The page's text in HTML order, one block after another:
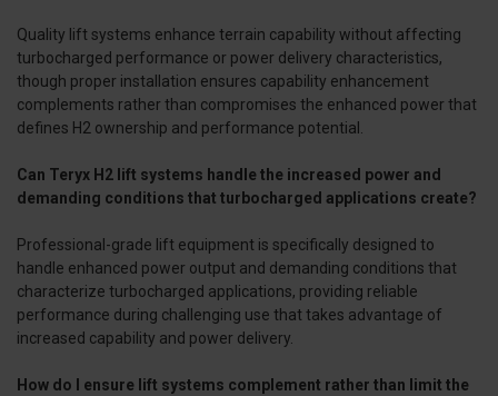
Quality lift systems enhance terrain capability without affecting
turbocharged performance or power delivery characteristics,
though proper installation ensures capability enhancement
complements rather than compromises the enhanced power that
defines H2 ownership and performance potential.
Can Teryx H2 lift systems handle the increased power and
demanding conditions that turbocharged applications create?
Professional-grade lift equipment is specifically designed to
handle enhanced power output and demanding conditions that
characterize turbocharged applications, providing reliable
performance during challenging use that takes advantage of
increased capability and power delivery.
How do I ensure lift systems complement rather than limit the